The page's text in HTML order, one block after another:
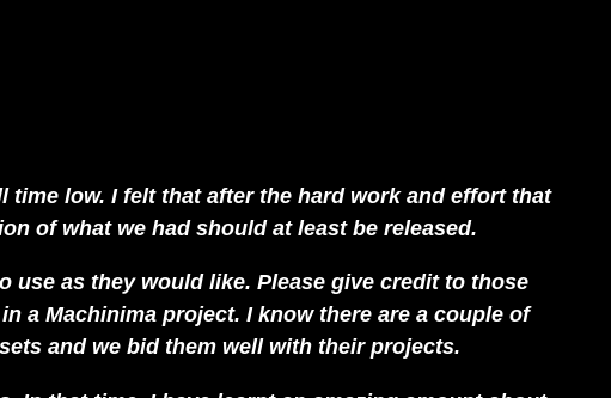
time low. I felt that after the hard work and effort that
of what we had should at least be released.
use as they would like. Please give credit to those
a Machinima project. I know there are a couple of
and we bid them well with their projects.